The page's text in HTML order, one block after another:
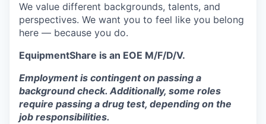
We value different backgrounds, talents, and
perspectives. We want you to feel like you belong
here — because you do.
EquipmentShare is an EOE M/F/D/V.
Employment is contingent on passing a
background check. Additionally, some roles
require passing a drug test, depending on the
job responsibilities.